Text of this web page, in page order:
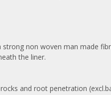
non woven man made
the liner.
and root penetration